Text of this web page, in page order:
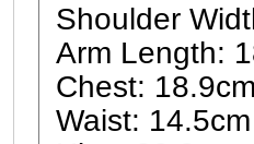
Shoulder
Arm Length:
Chest:
Waist: 14.5cm